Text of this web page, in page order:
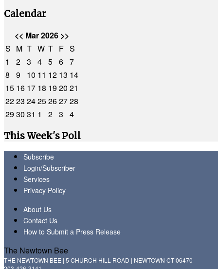
Calendar
<< Mar 2026 >>
S M T W T F S
1
2 3 4 5 6 7
8
9 10 11 12 13 14
15 16 17 18 1920 21
2223 2425262728
2930 31 1 2 3
4
This Week's Poll
Subscribe
Login/Subscriber
Services
Privacy Policy
About Us
Contact Us
How to Submit a Press Release
The Newtown Bee
THE NEWTOWN BEE | 5 CHURCH HILL ROAD | NEWTOWN CT 06470